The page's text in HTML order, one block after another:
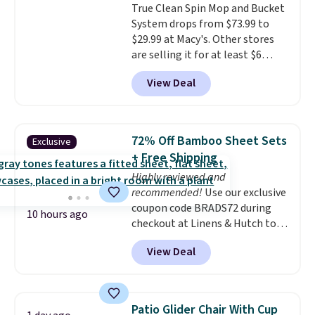
exactly how wet the mop is,
and four reusable microfiber
pads mean you're not buying
replacements every few
months.It also includes four
reusable microfiber mop pads
free.
True Clean Spin Mop and Bucket
System drops from $73.99 to
$29.99 at Macy's. Other stores
are selling it for at least $6
more. The mop spins to remove
dirt from the mop pad, and the
bucket has separate
dirty water.
Get it in Pink for the
same price. Sign in to a
free Macy's Rewards account to
get free shipping at $39.
Otherwise, shipping adds $10.95
to orders below $49.
View Deal
Exclusive
10 hours ago
72% Off Bamboo Sheet Sets
+ Free Shipping
Highly reviewed and
recommended! Use our exclusive
coupon code BRADS72 during
checkout at Linens & Hutch to
save 72% on these Naturally-
Cooling Bamboo Sheet Sets.
Prices drop from $179-$300 to
discount we've ever seen on
View Deal
Patio Glider Chair With Cup